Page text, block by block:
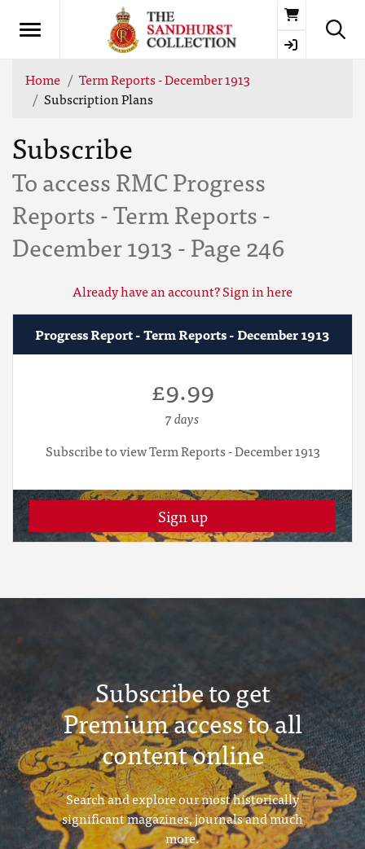
Basket
Home
Term Reports - December 1913
Subscription Plans
Subscribe
To access RMC Progress
Reports - Term Reports -
December 1913 - Page 246
Already have an account? Sign in here
Progress Report - Term Reports - December 1913
£9.99
7 days
Subscribe to view Term Reports - December 1913
Sign up
Subscribe to get
Premium access to all
content online
Search and explore our most historically
significant magazines, journals and much
more.